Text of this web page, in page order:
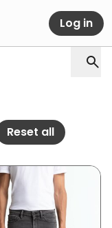
Log in
Reset all